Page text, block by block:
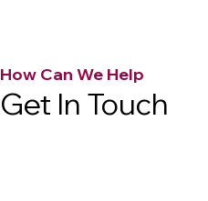
How Can We Help
Get In Touch